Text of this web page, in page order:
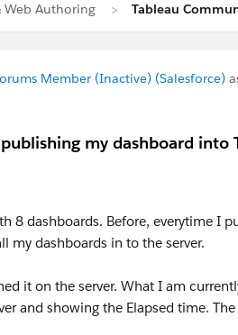
Web Authoring Tableau
Member (Inactive) (Salesforce)
my dashboard into
8 dashboards. Before, everytime I
my dashboards in to the server.
it on the server. What I am
and showing the Elapsed time.